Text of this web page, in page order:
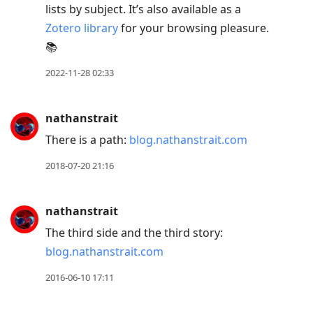
lists by subject. It’s also available as a
Zotero libraryfor your browsing pleasure.
📚
2022-11-28 02:33
nathanstrait
There is a path: blog.nathanstrait.com
2018-07-20 21:16
nathanstrait
The third side and the third story:
blog.nathanstrait.com
2016-06-10 17:11